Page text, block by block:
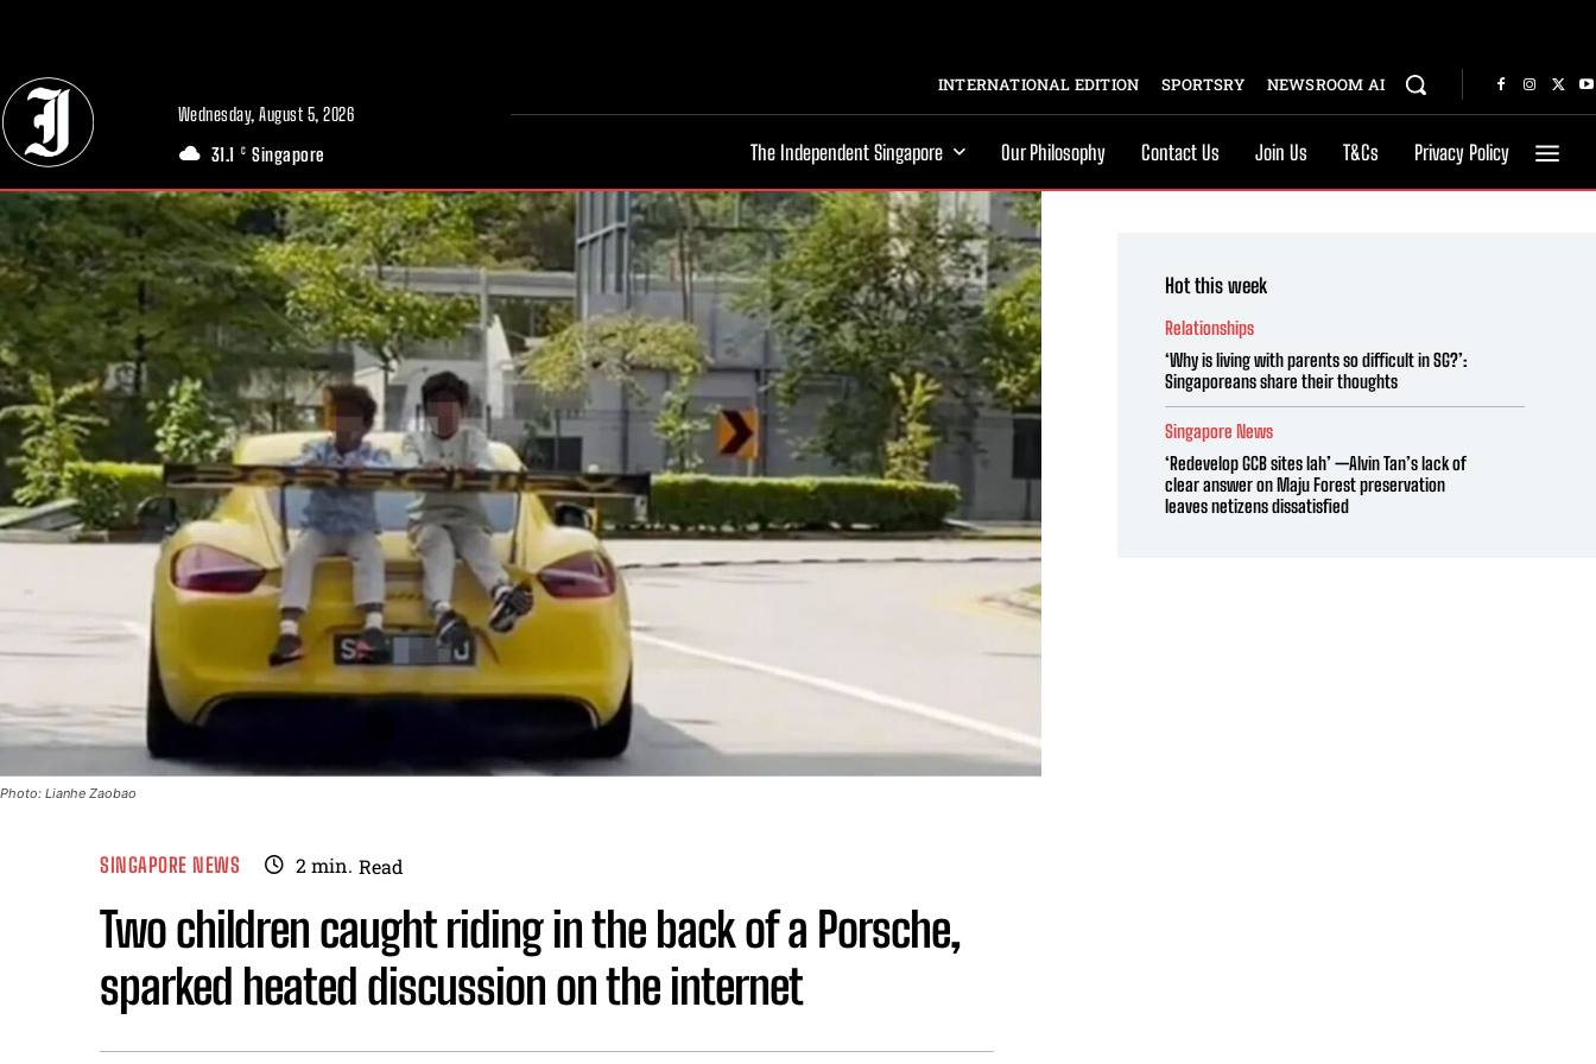
Wednesday, August 5, 2026
31.1 C Singapore
INTERNATIONAL EDITION SPORTSRY NEWSROOM AI
The Independent Singapore Our Philosophy Contact Us Join Us T&Cs Privacy Policy
Photo: Lianhe Zaobao
SINGAPORE NEWS 2min. Read
Two children caught riding in the back of a Porsche,
sparked heated discussion on the internet
Hot this week
Relationships
‘Why is living with parents so difficult in SG?’:
Singaporeans share their thoughts
Singapore News
‘Redevelop GCB sites lah’ —Alvin Tan’s lack of
clear answer on Maju Forest preservation
leaves netizens dissatisfied